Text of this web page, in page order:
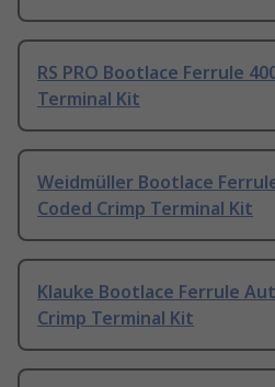
RS PRO Bootlace Ferrule
Terminal Kit
Weidmüller Bootlace
Coded Crimp Terminal Kit
Klauke Bootlace Ferrule
Crimp Terminal Kit